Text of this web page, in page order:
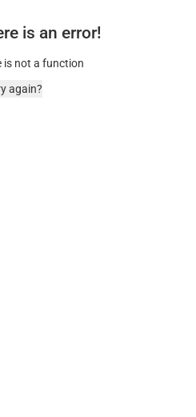
is an error!
is not a function
again?